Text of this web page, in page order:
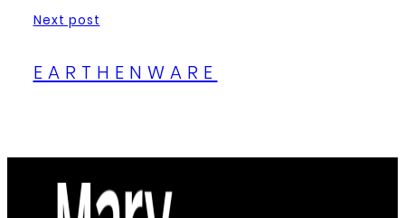
Next post
EARTHENWARE